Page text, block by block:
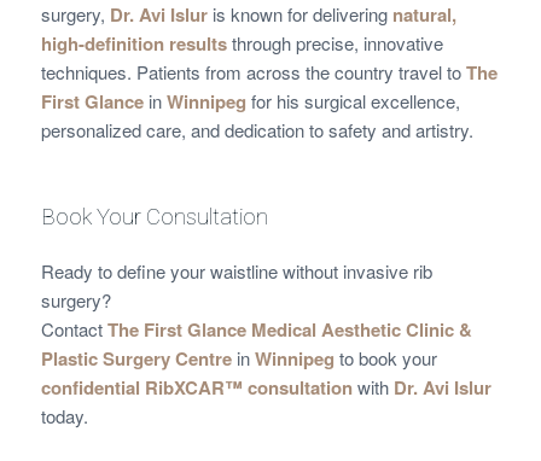
surgery, Dr. Avi Isluris known for delivering natural,
high-definition resultsthrough precise, innovative
techniques. Patients from across the country travel toThe
First GlanceinWinnipeg for his surgical excellence,
personalized care, and dedication to safety and artistry.
Book Your Consultation
Ready to define your waistline without invasive rib
surgery?
ContactThe First Glance Medical Aesthetic Clinic &
Plastic Surgery CentreinWinnipeg to book your
confidential RibXCAR™ consultationwith Dr. Avi Islur
today.